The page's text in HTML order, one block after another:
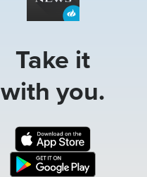
Take it
with you.